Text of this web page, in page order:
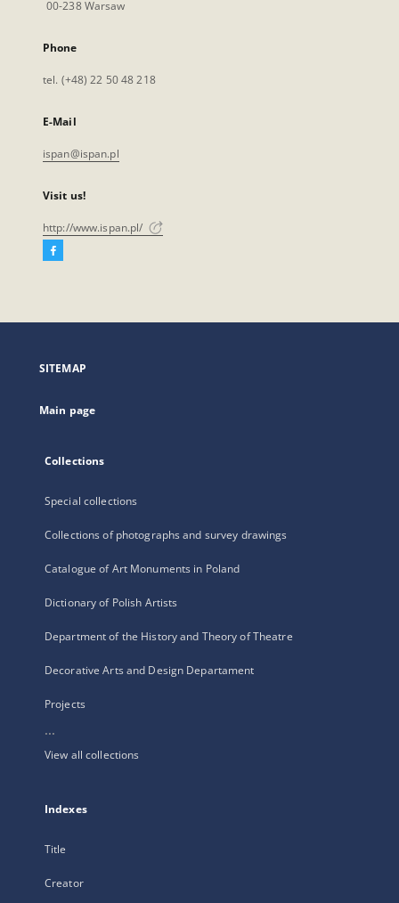
00-238 Warsaw
Phone
tel. (+48) 22 50 48 218
E-Mail
ispan@ispan.pl
Visit us!
http://www.ispan.pl/
Facebook
open
new
SITEMAP
Main page
Collections
Special collections
Collections of photographs and survey drawings
Catalogue of Art Monuments in Poland
Dictionary of Polish Artists
Department of the History and Theory of Theatre
Decorative Arts and Design Departament
Projects
...
View all collections
Indexes
Title
Creator